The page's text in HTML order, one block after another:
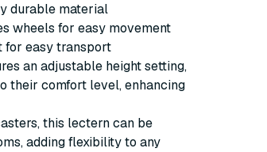
durable material
wheels for easy movement
for easy transport
an adjustable height setting,
their comfort level, enhancing
this lectern can be
adding flexibility to any